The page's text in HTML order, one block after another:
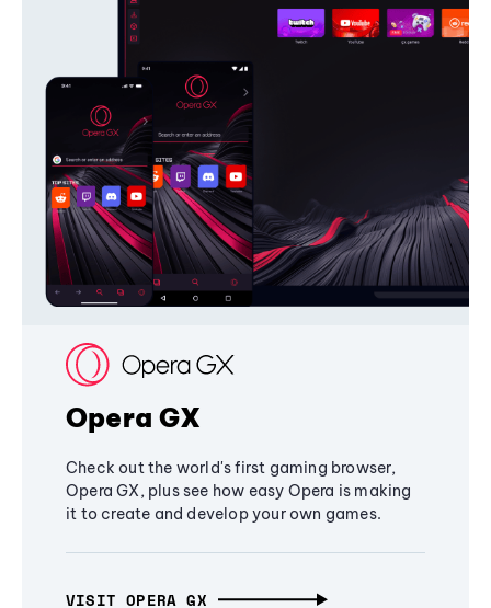
Opera GX
Check out the world's first gaming browser,
Opera GX, plus see how easy Opera is making
it to create and develop your own games.
VISIT OPERA GX